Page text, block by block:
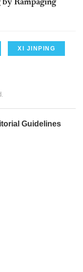
Rampaging
XI JINPING
Guidelines